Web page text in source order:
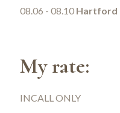
08.06 - 08.10 Hartford
My rate:
INCALL ONLY